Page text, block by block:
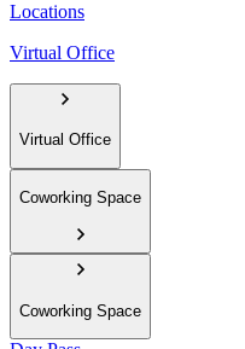
Locations
Virtual Office
Virtual Office
Coworking Space
Coworking Space